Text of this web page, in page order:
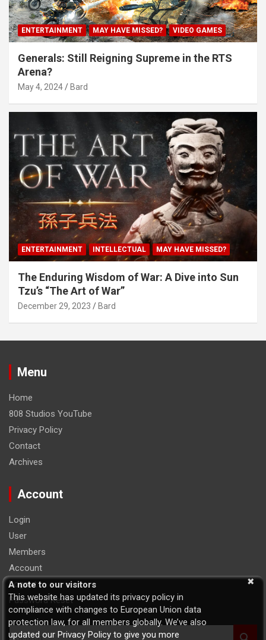
ENTERTAINMENT MAY HAVE MISSED? VIDEO GAMES
Generals: Still Reigning Supreme in the RTS
Arena?
May 4, 2024 Bard
ENTERTAINMENT INTELLECTUAL MAY HAVE MISSED?
The Enduring Wisdom of War: A Dive into Sun
Tzu’s “The Art of War”
December 29, 2023 Bard
Menu
Home
808 Studios YouTube
Privacy Policy
Contact
Archives
Account
Login
User
Members
Account
Logout
Password Reset
S
A note to our visitors
This website has updated its privacy policy in
compliance with changes to European Union data
protection law, for all members globally. We’ve also
updated our Privacy Policy to give you more